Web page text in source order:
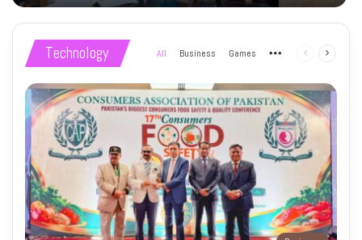
Technology All Business Games More Previous